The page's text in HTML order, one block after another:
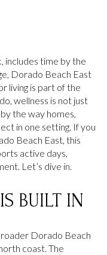
includes time by the
Dorado Beach East
living is part of the
wellness is not just
the way homes,
in one setting. If you
Beach East, this
active days,
Let’s dive in.
BUILT IN
Dorado Beach
coast. The